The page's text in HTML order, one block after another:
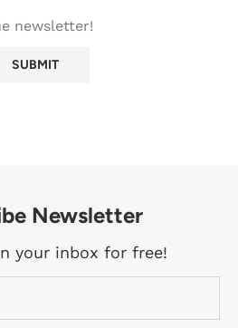
newsletter!
Newsletter
your inbox for free!